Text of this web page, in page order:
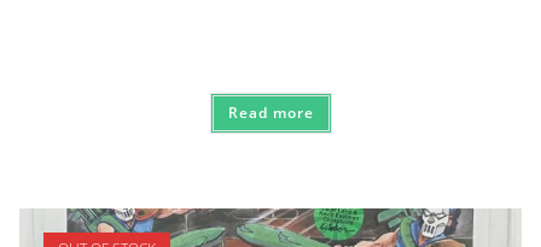
Read more